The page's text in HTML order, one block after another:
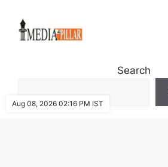
content
Search
Aug 08, 2026 02:16 PM IST